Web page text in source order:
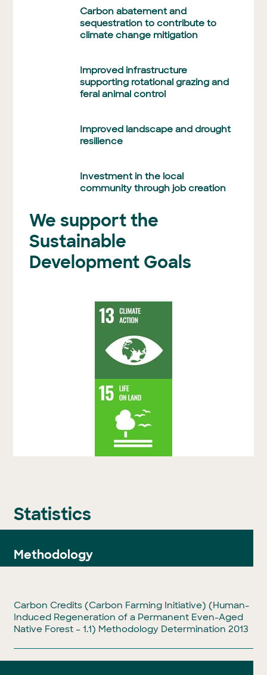
Carbon abatement and
sequestration to contribute to
climate change mitigation
Improved infrastructure
supporting rotational grazing and
feral animal control
Improved landscape and drought
resilience
Investment in the local
community through job creation
We support the
Sustainable
Development Goals
Statistics
Methodology
Carbon Credits (Carbon Farming Initiative) (Human-
Induced Regeneration of a Permanent Even-Aged
Native Forest – 1.1) Methodology Determination 2013